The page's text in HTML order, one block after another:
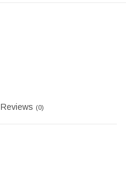
Reviews (0)